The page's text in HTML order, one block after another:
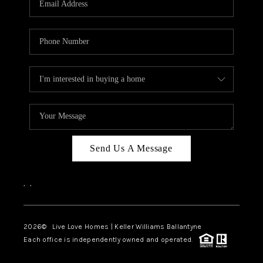
LIVE LOVE LUXURY
CAREERS
ABOUT PLACE
CONNECT
CHARLOTTE, NC
TOP AREAS
LIVE LOVE CURE
Send Us A Message
, ,
2026© Live Love Homes | Keller Williams Ballantyne
Each office is independently owned and operated.